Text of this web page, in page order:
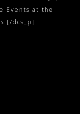
Events at the
[/dcs_p]